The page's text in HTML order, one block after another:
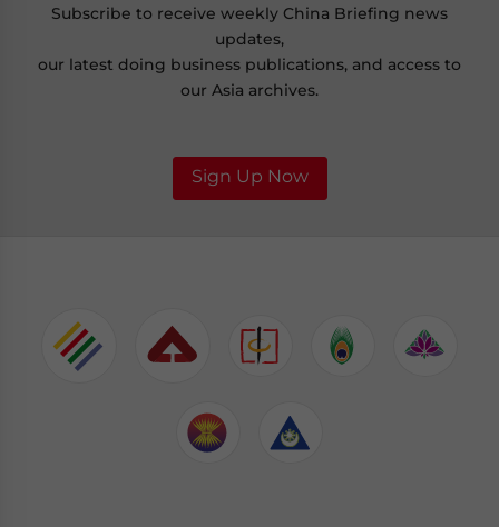
Subscribe to receive weekly China Briefing news
updates,
our latest doing business publications, and access to
our Asia archives.
Sign Up Now